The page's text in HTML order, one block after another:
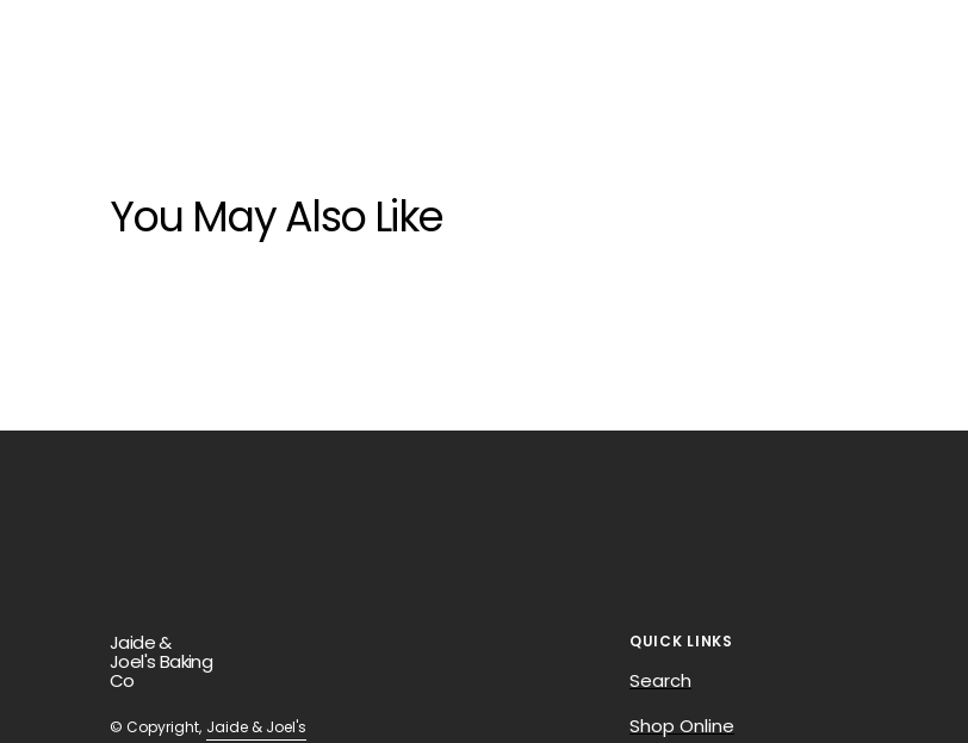
You May Also Like
Jaide &
Joel's Baking
Co
© Copyright, Jaide & Joel's
QUICK LINKS
Search
Shop Online